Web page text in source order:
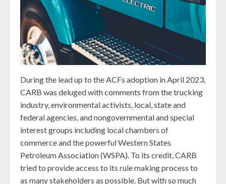
During the lead up to the ACFs adoption in April 2023,
CARB was deluged with comments from the trucking
industry, environmental activists, local, state and
federal agencies, and nongovernmental and special
interest groups including local chambers of
commerce and the powerful Western States
Petroleum Association (WSPA). To its credit, CARB
tried to provide access to its rule making process to
as many stakeholders as possible. But with so much